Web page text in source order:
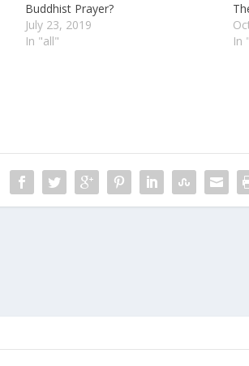
Buddhist Prayer?
July 23, 2019
In "all"
In